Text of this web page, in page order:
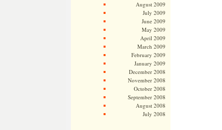
August 2009
July 2009
June 2009
May 2009
April 2009
March 2009
February 2009
January 2009
December 2008
November 2008
October 2008
September 2008
August 2008
July 2008